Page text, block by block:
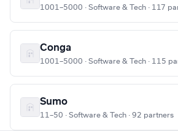
1001–5000 · Software & Tech · 117
Conga
1001–5000 · Software & Tech · 115
Sumo
11–50 · Software & Tech · 92 partners